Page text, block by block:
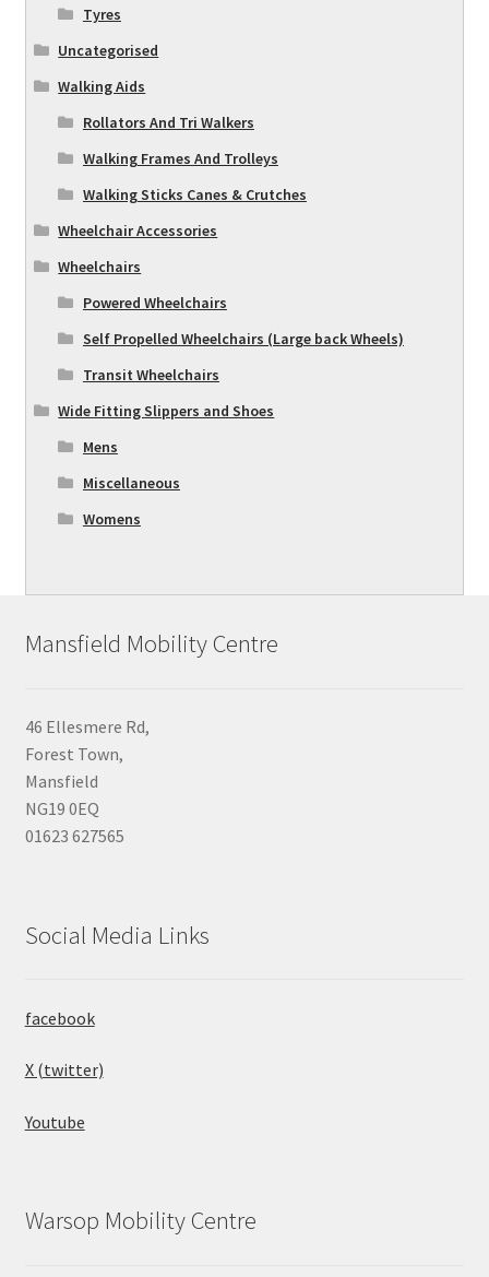
Tyres
Uncategorised
Walking Aids
Rollators And Tri Walkers
Walking Frames And Trolleys
Walking Sticks Canes & Crutches
Wheelchair Accessories
Wheelchairs
Powered Wheelchairs
Self Propelled Wheelchairs (Large back Wheels)
Transit Wheelchairs
Wide Fitting Slippers and Shoes
Mens
Miscellaneous
Womens
Mansfield Mobility Centre
46 Ellesmere Rd,
Forest Town,
Mansfield
NG19 0EQ
01623 627565
Social Media Links
facebook
X (twitter)
Youtube
Warsop Mobility Centre